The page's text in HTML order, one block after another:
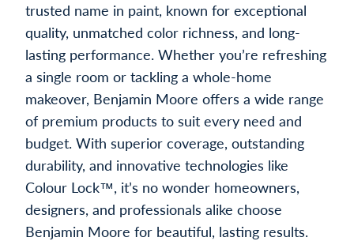
trusted name in paint, known for exceptional
quality, unmatched color richness, and long-
lasting performance. Whether you’re refreshing
a single room or tackling a whole-home
makeover, Benjamin Moore offers a wide range
of premium products to suit every need and
budget. With superior coverage, outstanding
durability, and innovative technologies like
Colour Lock™, it’s no wonder homeowners,
designers, and professionals alike choose
Benjamin Moore for beautiful, lasting results.